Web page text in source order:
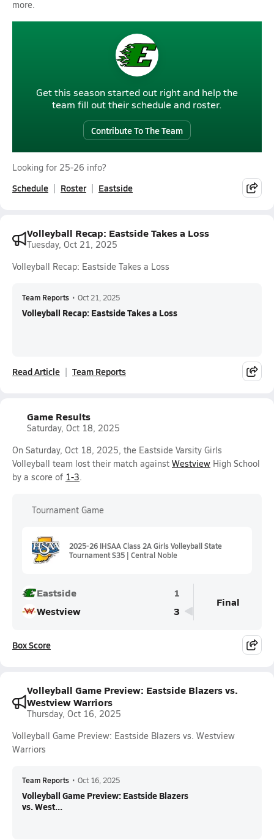
more.
Get this season started out right and help the
team fill out their schedule and roster.
Contribute To The Team
Looking for 25-26 info?
Schedule Roster Eastside
Volleyball Recap: Eastside Takes a Loss
Tuesday, Oct 21, 2025
Volleyball Recap: Eastside Takes a Loss
Team Reports • Oct 21, 2025
Volleyball Recap: Eastside Takes a Loss
Read Article Team Reports
Game Results
Saturday, Oct 18, 2025
On Saturday, Oct 18, 2025, the Eastside Varsity Girls
Volleyball team lost their match against Westview High School
by a score of 1-3.
Tournament Game
2025-26 IHSAA Class 2A Girls Volleyball State
Tournament S35 | Central Noble
Eastside
1
Westview
3
Final
Box Score
Volleyball Game Preview: Eastside Blazers vs.
Westview Warriors
Thursday, Oct 16, 2025
Volleyball Game Preview: Eastside Blazers vs. Westview
Warriors
Team Reports • Oct 16, 2025
Volleyball Game Preview: Eastside Blazers
vs. West...